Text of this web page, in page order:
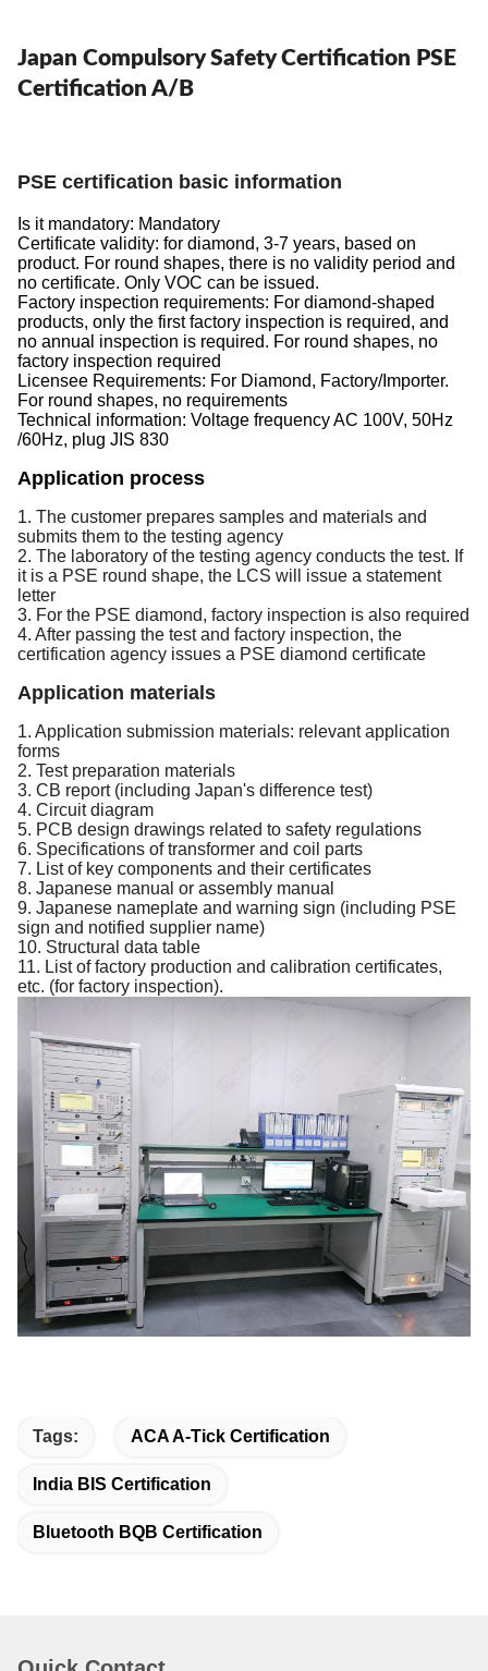
Japan Compulsory Safety Certification PSE
Certification A/B
PSE certification basic information
Is it mandatory: Mandatory
Certificate validity: for diamond, 3-7 years, based on
product. For round shapes, there is no validity period and
no certificate. Only VOC can be issued.
Factory inspection requirements: For diamond-shaped
products, only the first factory inspection is required, and
no annual inspection is required. For round shapes, no
factory inspection required
Licensee Requirements: For Diamond, Factory/Importer.
For round shapes, no requirements
Technical information: Voltage frequency AC 100V, 50Hz
/60Hz, plug JIS 830
Application process
1. The customer prepares samples and materials and
submits them to the testing agency
2. The laboratory of the testing agency conducts the test. If
it is a PSE round shape, the LCS will issue a statement
letter
4. After passing the test and factory inspection, the
certification agency issues a PSE diamond certificate
Application materials
1. Application submission materials: relevant application
forms
2. Test preparation materials
3. CB report (including Japan's difference test)
4. Circuit diagram
5. PCB design drawings related to safety regulations
6. Specifications of transformer and coil parts
7. List of key components and their certificates
8. Japanese manual or assembly manual
9. Japanese nameplate and warning sign (including PSE
sign and notified supplier name)
10. Structural data table
11. List of factory production and calibration certificates,
etc. (for factory inspection).